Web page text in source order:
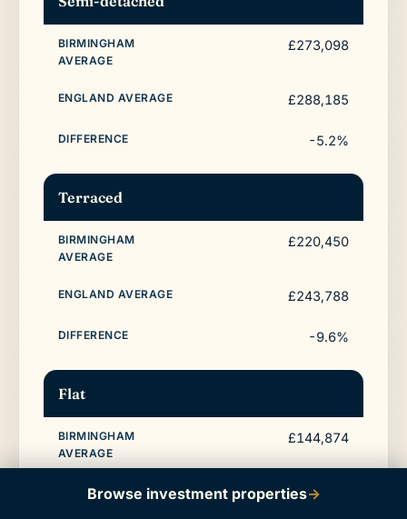
£273,098
£288,185
-5.2%
Terraced
£220,450
£243,788
-9.6%
Flat
£144,874
£214,563
Browse investment properties→